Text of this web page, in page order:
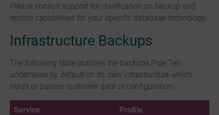
Please consult support for clarification on backup and
restore capabilities for your specific database technology.
Infrastructure Backups
The following table outlines the backups Pipe Ten
undertakes by default on its own infrastructure which
holds or passes customer data or configuration.
Service Profile